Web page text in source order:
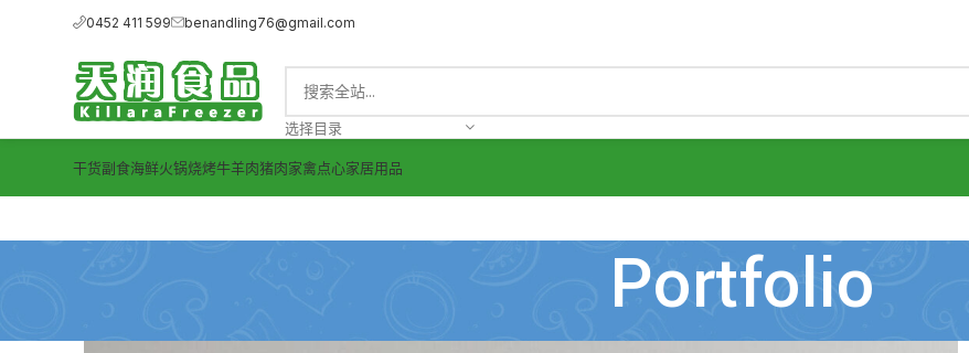
0452 411 599 benandling76@gmail.com
选择目录
干货副食海鲜火锅烧烤牛羊肉猪肉家禽点心家居用品
Portfolio